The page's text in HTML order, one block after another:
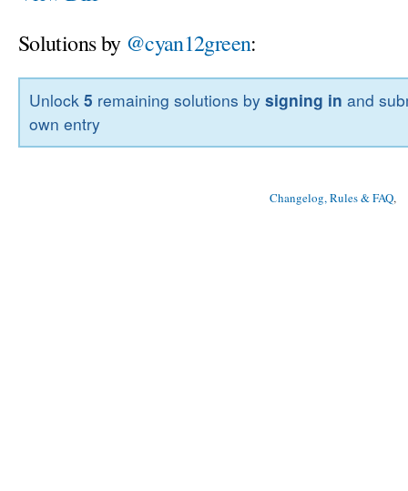
Solutions by @cyan12green:
Unlock5 remaining solutions bysigning in and
own entry
Changelog, Rules & FAQ,